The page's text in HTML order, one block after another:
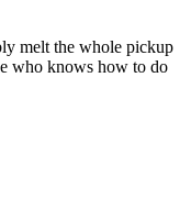
melt the whole pickup
who knows how to do